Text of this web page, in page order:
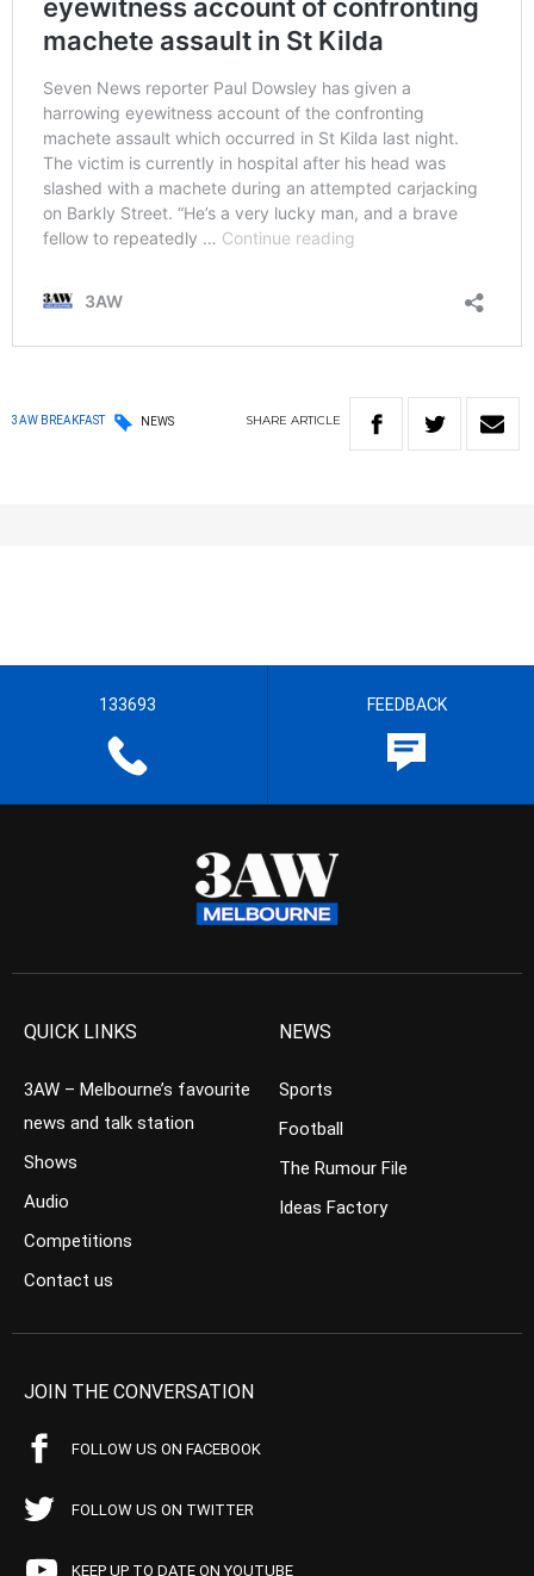
3AW BREAKFAST NEWS SHARE ARTICLE
133693 FEEDBACK
QUICK LINKS
3AW – Melbourne’s favourite
news and talk station
Shows
Audio
Competitions
Contact us
NEWS
Sports
Football
The Rumour File
Ideas Factory
JOIN THE CONVERSATION
FOLLOW US ON FACEBOOK
FOLLOW US ON TWITTER
KEEP UP TO DATE ON YOUTUBE